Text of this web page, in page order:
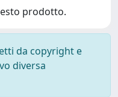
prodotto.
da copyright e
diversa